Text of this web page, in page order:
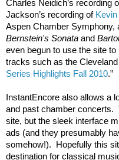
Charles Neidich’s recording
Jackson’s recording of
Aspen Chamber Symphony,
Bernstein's Sonata and
even begun to use the site
tracks such as the Cleveland
Series Highlights Fall 2010.”
InstantEncore also allows a
and past chamber concerts.
site, but the sleek interface
ads (and they presumably
somehow!).  Hopefully this
destination for classical